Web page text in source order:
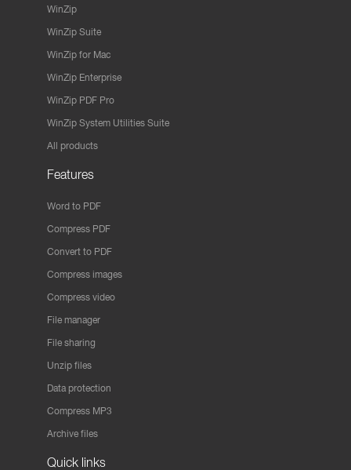
WinZip
WinZip Suite
WinZip for Mac
WinZip Enterprise
WinZip PDF Pro
WinZip System Utilities Suite
All products
Features
Word to PDF
Compress PDF
Convert to PDF
Compress images
Compress video
File manager
File sharing
Unzip files
Data protection
Compress MP3
Archive files
Quick links